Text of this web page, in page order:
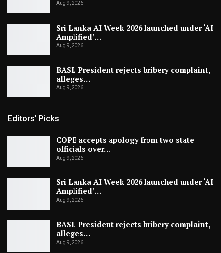
Aug 9, 2026
Sri Lanka AI Week 2026 launched under ‘AI
Amplified’…
Aug 9, 2026
BASL President rejects bribery complaint,
alleges…
Aug 9, 2026
Editors' Picks
COPE accepts apology from two state
officials over…
Aug 9, 2026
Sri Lanka AI Week 2026 launched under ‘AI
Amplified’…
Aug 9, 2026
BASL President rejects bribery complaint,
alleges…
Aug 9, 2026